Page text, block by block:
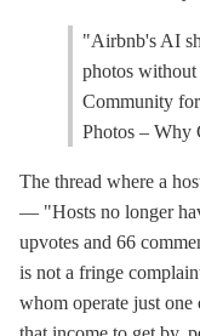
"Airbnb's AI
photos
Community
Photos – Why
The thread where a
— "Hosts no longer
upvotes and 66
is not a fringe
whom operate just